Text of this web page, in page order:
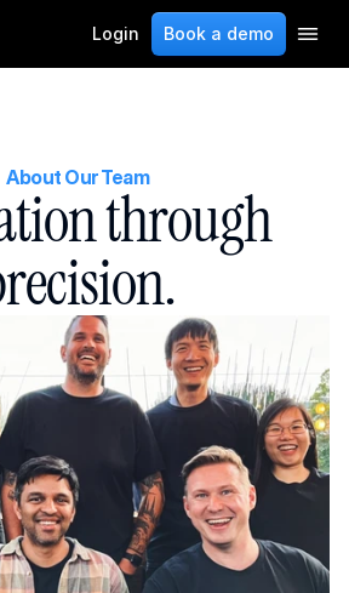
Login Book a demo
About Our Team
through